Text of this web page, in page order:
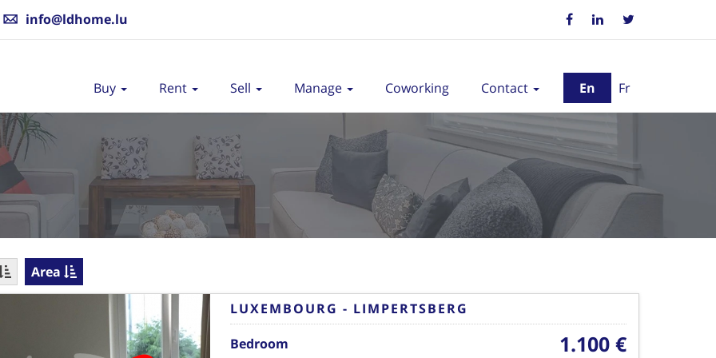
info@ldhome.lu
En Fr
Buy Rent Sell Manage Coworking Contact
Area
LUXEMBOURG - LIMPERTSBERG
Bedroom
1.100 €